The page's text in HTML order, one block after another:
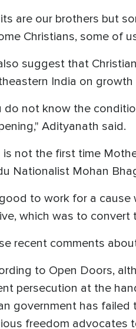
are our brothers but
Christians, some of
suggest that
India on
do not know the
Adityanath said.
is not the first time
Nationalist Mohan
to work for a cause
which was to convert
recent comments
to Open Doors,
persecution at the
government has
freedom advocates